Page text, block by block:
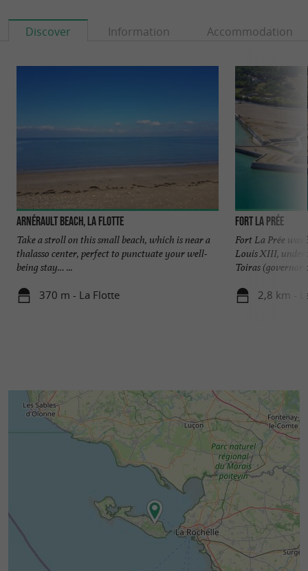
Discover Information Accommodation
Arnérault beach, La Flotte
Take a stroll on this small beach, which is near a
thalasso center, perfect to punctuate your well-
being stay… ...
370 m - La Flotte
Fort La Prée
Fort La Prée was
Louis XIII, under
Toiras (governor
2,8 km -